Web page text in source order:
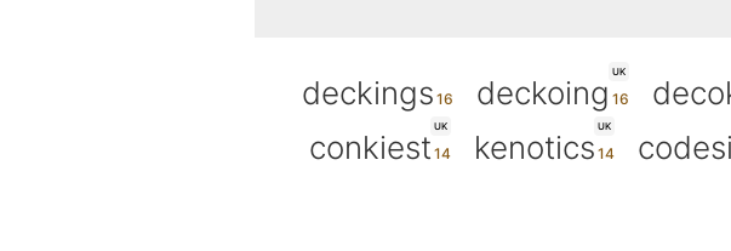
deckings
UK
deckoing
UK
conkiest
UK
kenotics